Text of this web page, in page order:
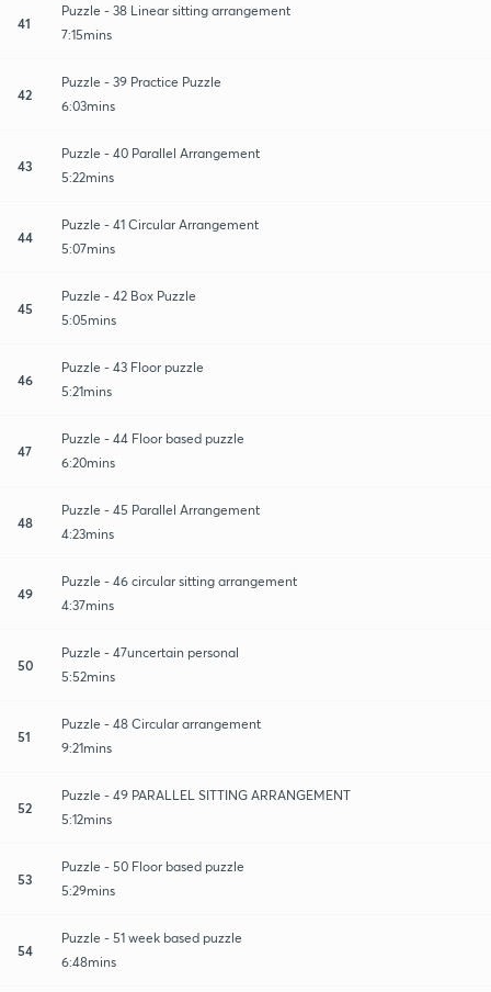
41
Puzzle - 38 Linear sitting arrangement
7:15mins
42
Puzzle - 39 Practice Puzzle
6:03mins
43
Puzzle - 40 Parallel Arrangement
5:22mins
44
Puzzle - 41 Circular Arrangement
5:07mins
45
Puzzle - 42 Box Puzzle
5:05mins
46
Puzzle - 43 Floor puzzle
5:21mins
47
Puzzle - 44 Floor based puzzle
6:20mins
48
Puzzle - 45 Parallel Arrangement
4:23mins
49
Puzzle - 46 circular sitting arrangement
4:37mins
50
Puzzle - 47uncertain personal
5:52mins
51
Puzzle - 48 Circular arrangement
9:21mins
52
Puzzle - 49 PARALLEL SITTING ARRANGEMENT
5:12mins
53
Puzzle - 50 Floor based puzzle
5:29mins
54
Puzzle - 51 week based puzzle
6:48mins